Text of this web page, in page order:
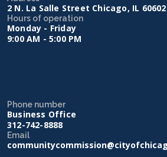
2 N. La Salle Street Chicago, IL 60602
Hours of operation
Monday - Friday
9:00 AM - 5:00 PM
Phone number
Business Office
312-742-8888
Email